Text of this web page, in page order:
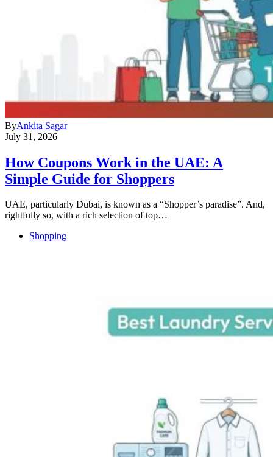
ByAnkita Sagar
July 31, 2026
How Coupons Work in the UAE: A
Simple Guide for Shoppers
UAE, particularly Dubai, is known as a “Shopper’s paradise”. And,
rightfully so, with a rich selection of top…
Shopping